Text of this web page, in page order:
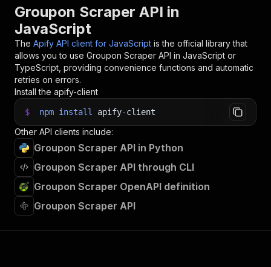
// 📚 Want to learn more 📖? Go to → https://
Groupon Scraper API in
JavaScript
The Apify API client for JavaScript is the official library that
allows you to use Groupon Scraper API in JavaScript or
TypeScript, providing convenience functions and automatic
retries on errors.
Install the apify-client
$ npm install apify-client
Other API clients include:
Groupon Scraper API in Python
Groupon Scraper API through CLI
Groupon Scraper OpenAPI definition
Groupon Scraper API